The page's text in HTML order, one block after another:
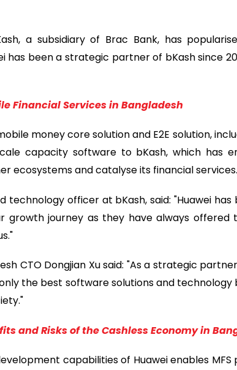
a subsidiary of Brac Bank, has
has been a strategic partner of bKash since
Financial Services in Bangladesh
money core solution and E2E solution,
capacity software to bKash, which has
ecosystems and catalyse its financial services.
technology officer at bKash, said: "Huawei
growth journey as they have always offered
CTO Dongjian Xu said: "As a strategic
the best software solutions and technology
and Risks of the Cashless Economy in
capabilities of Huawei enables